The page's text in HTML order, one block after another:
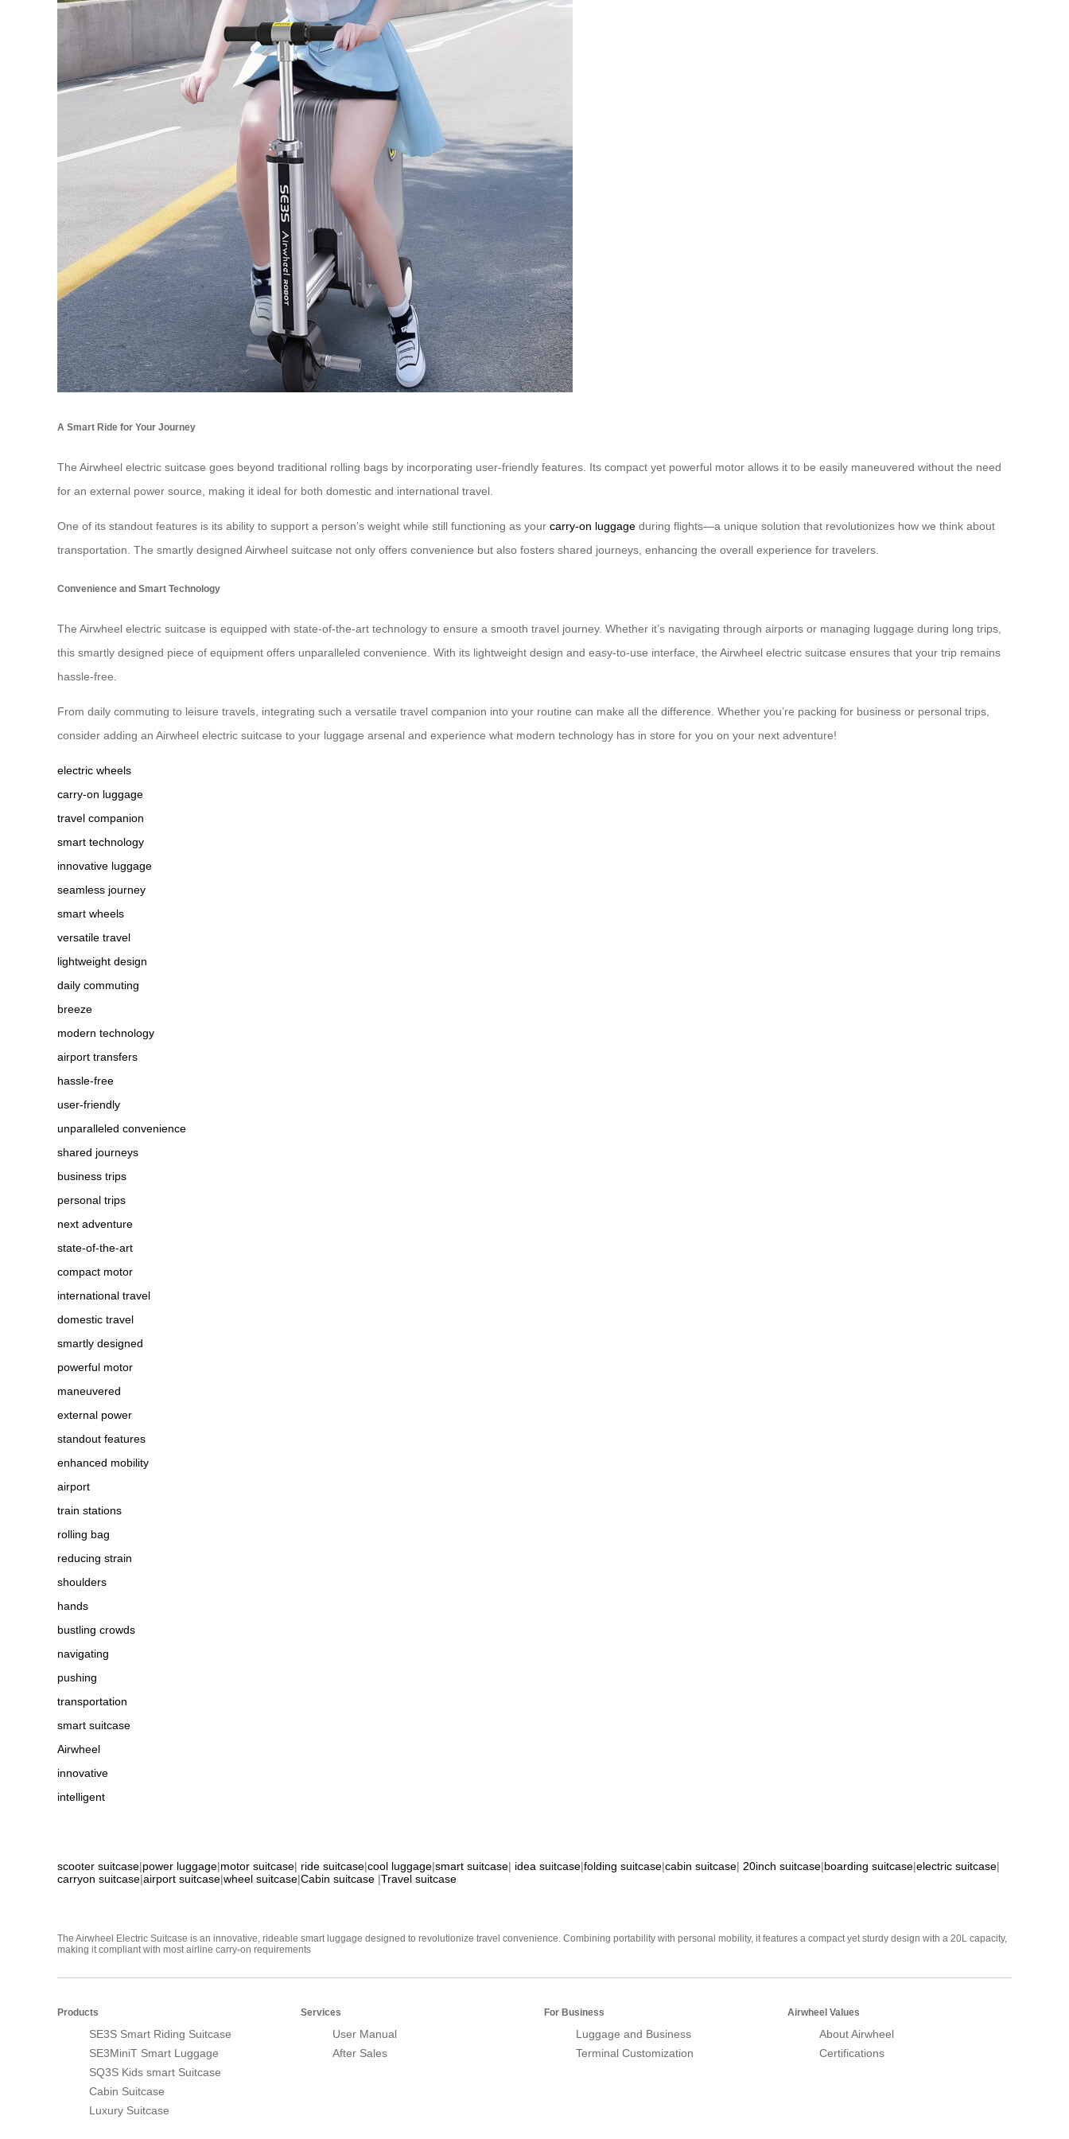
A Smart Ride for Your Journey
The Airwheel electric suitcase goes beyond traditional rolling bags by incorporating user-friendly features. Its compact yet powerful motor allows it to be easily maneuvered without the need
for an external power source, making it ideal for both domestic and international travel.
One of its standout features is its ability to support a person’s weight while still functioning as your carry-on luggage during flights—a unique solution that revolutionizes how we think about
transportation. The smartly designed Airwheel suitcase not only offers convenience but also fosters shared journeys, enhancing the overall experience for travelers.
Convenience and Smart Technology
The Airwheel electric suitcase is equipped with state-of-the-art technology to ensure a smooth travel journey. Whether it’s navigating through airports or managing luggage during long trips,
this smartly designed piece of equipment offers unparalleled convenience. With its lightweight design and easy-to-use interface, the Airwheel electric suitcase ensures that your trip remains
hassle-free.
From daily commuting to leisure travels, integrating such a versatile travel companion into your routine can make all the difference. Whether you’re packing for business or personal trips,
consider adding an Airwheel electric suitcase to your luggage arsenal and experience what modern technology has in store for you on your next adventure!
electric wheels
carry-on luggage
travel companion
smart technology
innovative luggage
seamless journey
smart wheels
versatile travel
lightweight design
daily commuting
breeze
modern technology
airport transfers
hassle-free
user-friendly
unparalleled convenience
shared journeys
business trips
personal trips
next adventure
state-of-the-art
compact motor
international travel
domestic travel
smartly designed
powerful motor
maneuvered
external power
standout features
enhanced mobility
airport
train stations
rolling bag
reducing strain
shoulders
hands
bustling crowds
navigating
pushing
transportation
smart suitcase
Airwheel
innovative
intelligent
scooter suitcase|power luggage|motor suitcase| ride suitcase|cool luggage|smart suitcase| idea suitcase|folding suitcase|cabin suitcase| 20inch suitcase|boarding suitcase|electric suitcase|
carryon suitcase|airport suitcase|wheel suitcase|Cabin suitcase |Travel suitcase
The Airwheel Electric Suitcase is an innovative, rideable smart luggage designed to revolutionize travel convenience. Combining portability with personal mobility, it features a compact yet sturdy design with a 20L capacity,
making it compliant with most airline carry-on requirements
Products
SE3S Smart Riding Suitcase
SE3MiniT Smart Luggage
SQ3S Kids smart Suitcase
Cabin Suitcase
Luxury Suitcase
Services
User Manual
After Sales
For Business
Luggage and Business
Terminal Customization
Airwheel Values
About Airwheel
Certifications